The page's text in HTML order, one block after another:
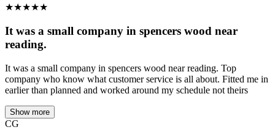
★★★★★
It was a small company in spencers wood near
reading.
It was a small company in spencers wood near reading. Top
company who know what customer service is all about. Fitted me in
earlier than planned and worked around my schedule not theirs
Show more
CG